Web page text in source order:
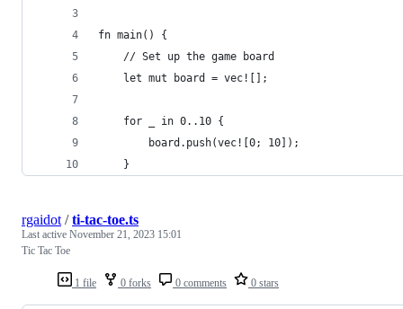
fn main() {
    // Set up the game board
    let mut board = vec![];
    for _ in 0..10 {
        board.push(vec![0; 10]);
    }
1 file 0 forks 0 comments 0 stars
rgaidot /ti-tac-toe.ts
Last active November 21, 2023 15:01
Tic Tac Toe